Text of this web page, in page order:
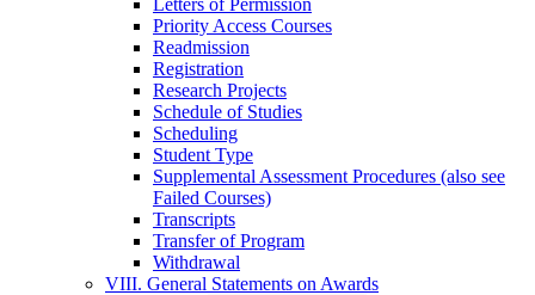
Letters of Permission
Priority Access Courses
Readmission
Registration
Research Projects
Schedule of Studies
Scheduling
Student Type
Supplemental Assessment Procedures (also see
Failed Courses)
Transcripts
Transfer of Program
Withdrawal
VIII. General Statements on Awards